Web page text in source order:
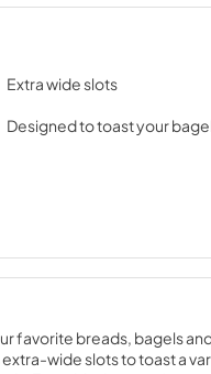
Extra wide slots
Designed to toast your
favorite breads, bagels
wide slots to toast a